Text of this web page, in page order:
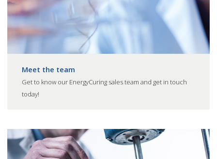
Meet the team
Get to know our EnergyCuring sales team and get in touch
today!